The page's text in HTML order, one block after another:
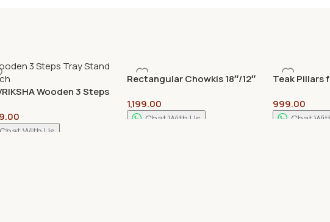
Wooden 3 Steps
& Pooja Display
Chat With Us
Rectangular Chowkis 18″/12″
For Crating and Arts
1,199.00
Chat With Us
Teak Pillars
18inch
999.00
Chat